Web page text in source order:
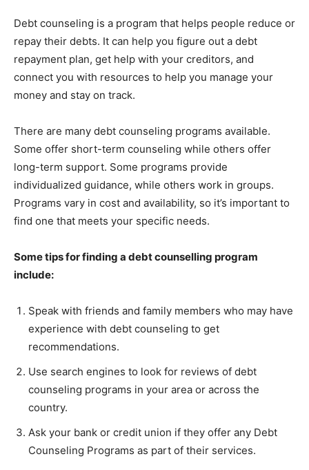
Debt counseling is a program that helps people reduce or
repay their debts. It can help you figure out a debt
repayment plan, get help with your creditors, and
connect you with resources to help you manage your
money and stay on track.
There are many debt counseling programs available.
Some offer short-term counseling while others offer
long-term support. Some programs provide
individualized guidance, while others work in groups.
Programs vary in cost and availability, so it’s important to
find one that meets your specific needs.
Some tips for finding a debt counselling program
include:
Speak with friends and family members who may have
experience with debt counseling to get
recommendations.
Use search engines to look for reviews of debt
counseling programs in your area or across the
country.
Ask your bank or credit union if they offer any Debt
Counseling Programs as part of their services.